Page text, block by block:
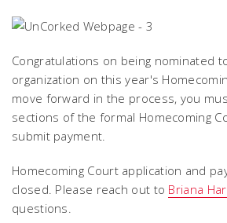
Congratulations on being nominated
organization on this year's
move forward in the process, you
sections of the formal Homecoming
submit payment.
Homecoming Court application and
closed. Please reach out to Briana
questions.